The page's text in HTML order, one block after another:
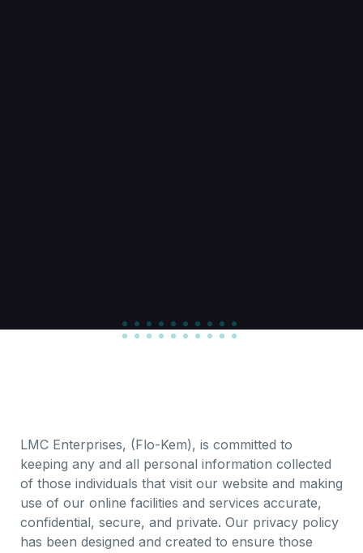
LMC Enterprises, (Flo-Kem), is committed to
keeping any and all personal information collected
of those individuals that visit our website and making
use of our online facilities and services accurate,
confidential, secure, and private. Our privacy policy
has been designed and created to ensure those